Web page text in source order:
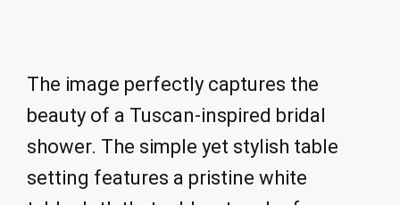
The image perfectly captures the
beauty of a Tuscan-inspired bridal
shower. The simple yet stylish table
setting features a pristine white